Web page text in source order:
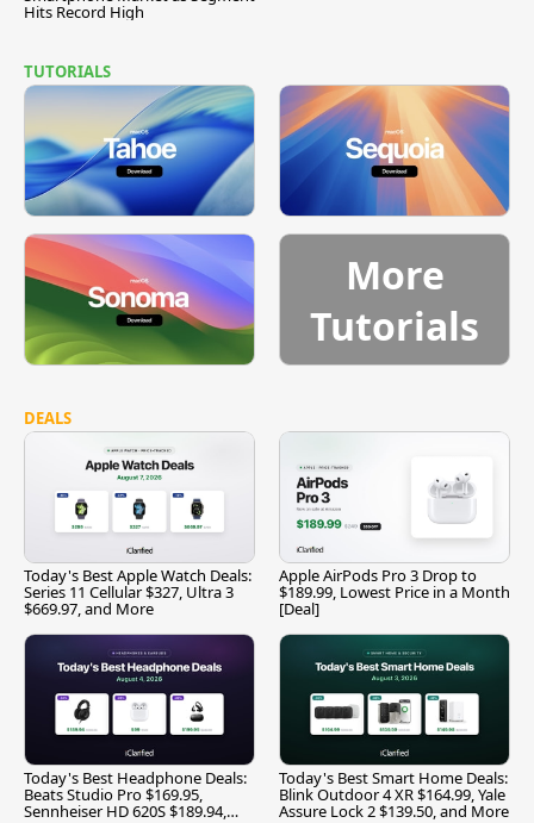
Hits Record High
TUTORIALS
More
Tutorials
DEALS
Today's Best Apple Watch Deals:
Series 11 Cellular $327, Ultra 3
$669.97, and More
Apple AirPods Pro 3 Drop to
$189.99, Lowest Price in a Month
[Deal]
Today's Best Headphone Deals:
Beats Studio Pro $169.95,
Sennheiser HD 620S $189.94,
Today's Best Smart Home Deals:
Blink Outdoor 4 XR $164.99, Yale
Assure Lock 2 $139.50, and More